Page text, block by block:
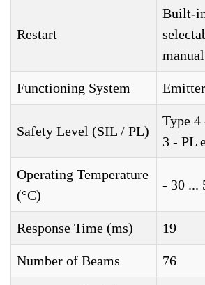
Restart
Built-
manual
Functioning System
Safety Level (SIL / PL)
Type
3 - PL
Operating Temperature
(°C)
- 30 ...
Response Time (ms) 19
Number of Beams 76